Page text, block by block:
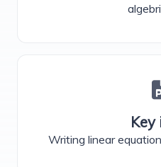
Key
Writing linear